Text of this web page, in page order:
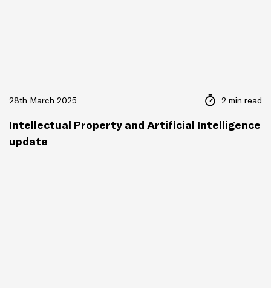
28th March 2025 2 min read
Intellectual Property and Artificial Intelligence
update